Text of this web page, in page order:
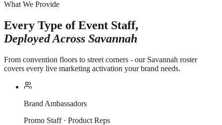
What We Provide
Every Type of Event Staff,
Deployed Across Savannah
From convention floors to street corners - our Savannah roster
covers every live marketing activation your brand needs.
Brand Ambassadors
Promo Staff · Product Reps